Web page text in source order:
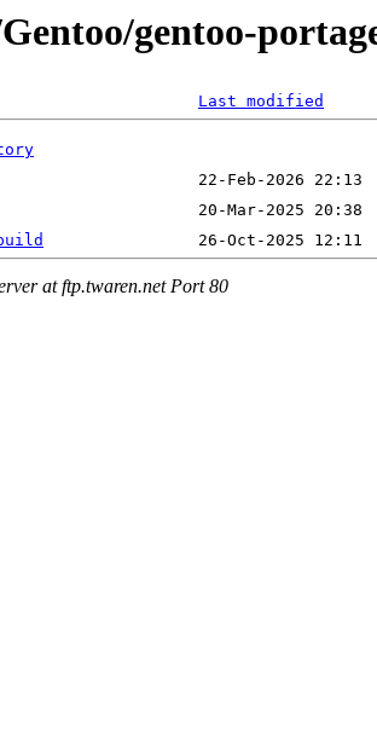
gentoo-
Last modified
at ftp.twaren.net Port 80